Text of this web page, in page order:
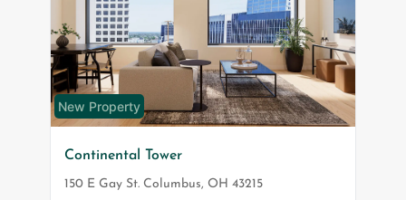
New Property
Continental Tower
150 E Gay St. Columbus, OH 43215